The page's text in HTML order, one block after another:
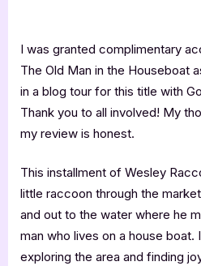
I was granted complimentary
The Old Man in the Houseboat
in a blog tour for this title with
Thank you to all involved! My
my review is honest.
This installment of Wesley
little raccoon through the
and out to the water where he
man who lives on a house boat.
exploring the area and finding